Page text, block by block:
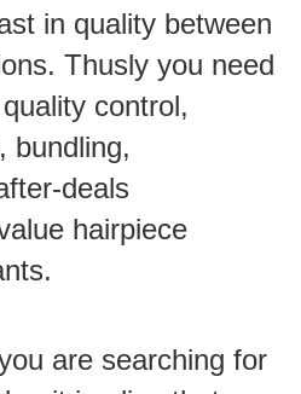
in quality between
Thusly you need
control,
bundling,
deals
hairpiece
are searching for